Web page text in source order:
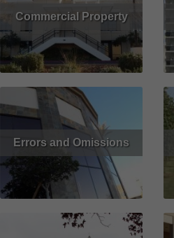
Commercial Property
Read More Get Quote
Errors and Omissions
Read More Get Quote